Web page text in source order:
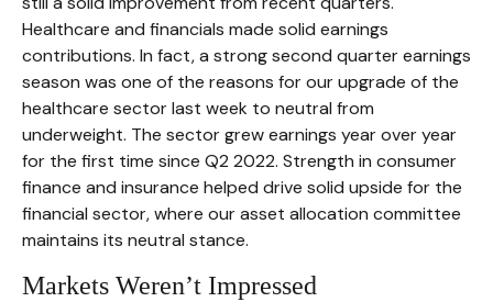
Healthcare and financials made solid earnings
contributions. In fact, a strong second quarter earnings
season was one of the reasons for our upgrade of the
healthcare sector last week to neutral from
underweight. The sector grew earnings year over year
for the first time since Q2 2022. Strength in consumer
finance and insurance helped drive solid upside for the
financial sector, where our asset allocation committee
maintains its neutral stance.
Markets Weren’t Impressed